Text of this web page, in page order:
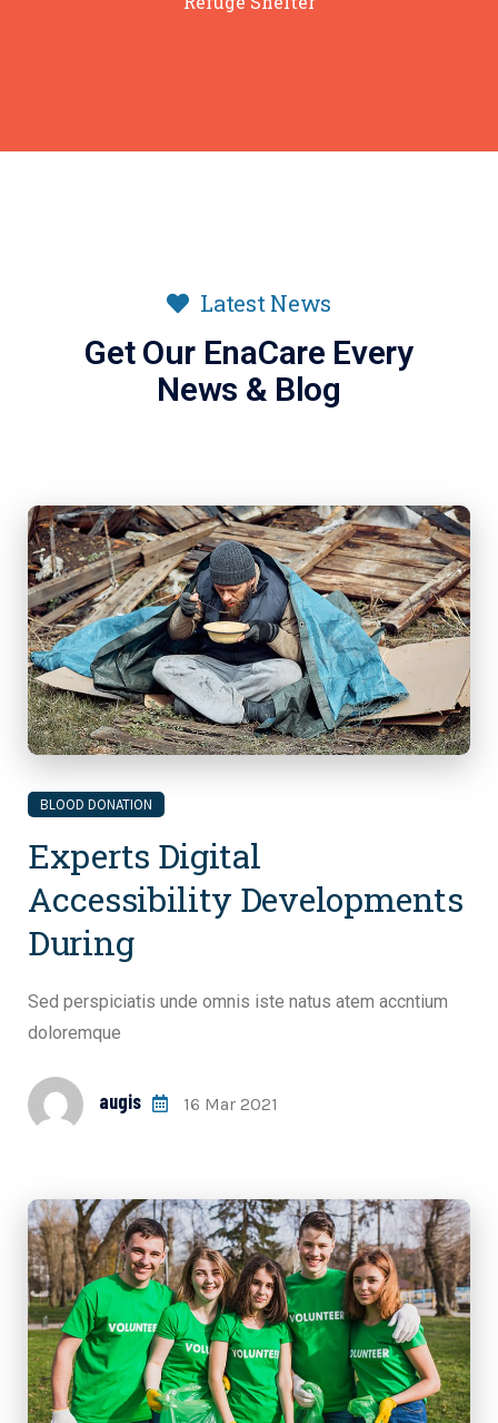
Latest News
Get Our EnaCare Every
News & Blog
BLOOD DONATION
Experts Digital
Accessibility Developments
During
Sed perspiciatis unde omnis iste natus atem accntium
doloremque
augis 16 Mar 2021